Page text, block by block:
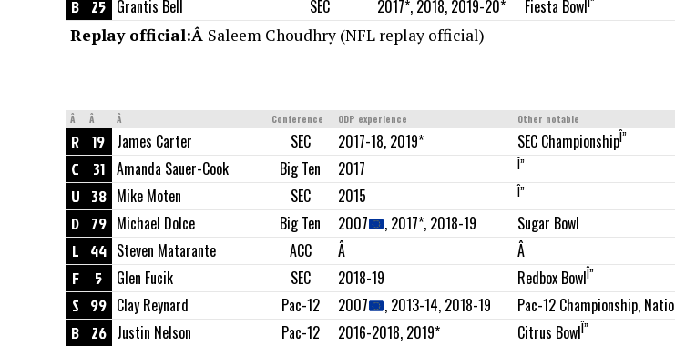
B 25 Grantis Bell SEC 2017*, 2018, 2019-20* Fiesta Bowl
Replay official:Â Saleem Choudhry (NFL replay official)
Â Â Â Conference ODP experience Other notable
R 19 James Carter SEC 2017-18, 2019* SEC ChampionshipÎ”
C 31 Amanda Sauer-Cook Big Ten 2017 Î”
U 38 Mike Moten SEC 2015 Î”
D 79 Michael Dolce Big Ten 2007 , 2017*, 2018-19 Sugar Bowl
L 44 Steven Matarante ACC Â Â
F 5 Glen Fucik SEC 2018-19 Redbox BowlÎ”
S 99 Clay Reynard Pac-12 2007 , 2013-14, 2018-19 Pac-12 Championship,
B 26 Justin Nelson Pac-12 2016-2018, 2019* Citrus BowlÎ”